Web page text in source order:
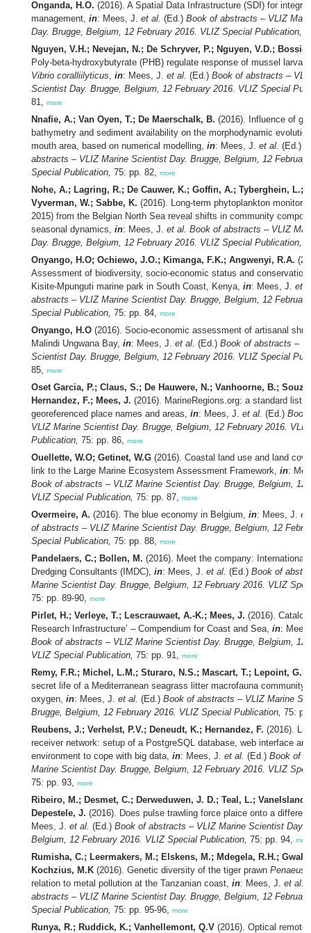
Onganda, H.O. (2016). A Spatial Data Infrastructure (SDI) for
management, in: Mees, J. et al. (Ed.) Book of abstracts – VLIZ
Day. Brugge, Belgium, 12 February 2016. VLIZ Special Publication,
Nguyen, V.H.; Nevejan, N.; De Schryver, P.; Nguyen, V.D.;
Poly-beta-hydroxybutyrate (PHB) regulate response of mussel larvae
Vibrio coralliilyticus, in: Mees, J. et al. (Ed.) Book of abstracts –
Scientist Day. Brugge, Belgium, 12 February 2016. VLIZ Special
81, more
Nnafie, A.; Van Oyen, T.; De Maerschalk, B. (2016). Influence of
bathymetry and sediment availability on the morphodynamic
mouth area, based on numerical modelling, in: Mees, J. et al. (Ed.)
abstracts – VLIZ Marine Scientist Day. Brugge, Belgium, 12
Special Publication, 75: pp. 82, more
Nohe, A.; Lagring, R.; De Cauwer, K.; Goffin, A.; Tyberghein, L.;
Vyverman, W.; Sabbe, K. (2016). Long-term phytoplankton
2015) from the Belgian North Sea reveal shifts in community
seasonal dynamics, in: Mees, J. et al. Book of abstracts – VLIZ
Day. Brugge, Belgium, 12 February 2016. VLIZ Special Publication,
Onyango, H.O; Ochiewo, J.O.; Kimanga, F.K.; Angwenyi, R.A.
Assessment of biodiversity, socio-economic status and
Kisite-Mpunguti marine park in South Coast, Kenya, in: Mees, J. et
abstracts – VLIZ Marine Scientist Day. Brugge, Belgium, 12
Special Publication, 75: pp. 84, more
Onyango, H.O (2016). Socio-economic assessment of artisanal
Malindi Ungwana Bay, in: Mees, J. et al. (Ed.) Book of abstracts –
Scientist Day. Brugge, Belgium, 12 February 2016. VLIZ Special
85, more
Oset Garcia, P.; Claus, S.; De Hauwere, N.; Vanhoorne, B.;
Hernandez, F.; Mees, J. (2016). MarineRegions.org: a standard list
georeferenced place names and areas, in: Mees, J. et al. (Ed.) Book
VLIZ Marine Scientist Day. Brugge, Belgium, 12 February 2016.
Publication, 75: pp. 86, more
Ouellette, W.O; Getinet, W.G (2016). Coastal land use and land
link to the Large Marine Ecosystem Assessment Framework, in:
Book of abstracts – VLIZ Marine Scientist Day. Brugge, Belgium, 12
VLIZ Special Publication, 75: pp. 87, more
Overmeire, A. (2016). The blue economy in Belgium, in: Mees, J. et
of abstracts – VLIZ Marine Scientist Day. Brugge, Belgium, 12
Special Publication, 75: pp. 88, more
Pandelaers, C.; Bollen, M. (2016). Meet the company: International
Dredging Consultants (IMDC), in: Mees, J. et al. (Ed.) Book of
Marine Scientist Day. Brugge, Belgium, 12 February 2016. VLIZ
75: pp. 89-90, more
Pirlet, H.; Verleye, T.; Lescrauwaet, A.-K.; Mees, J. (2016).
Research Infrastructure’ – Compendium for Coast and Sea, in:
Book of abstracts – VLIZ Marine Scientist Day. Brugge, Belgium, 12
VLIZ Special Publication, 75: pp. 91, more
Remy, F.R.; Michel, L.M.; Sturaro, N.S.; Mascart, T.; Lepoint, G.L.
secret life of a Mediterranean seagrass litter macrofauna
oxygen, in: Mees, J. et al. (Ed.) Book of abstracts – VLIZ Marine
Brugge, Belgium, 12 February 2016. VLIZ Special Publication, 75:
Reubens, J.; Verhelst, P.V.; Deneudt, K.; Hernandez, F. (2016).
receiver network: setup of a PostgreSQL database, web interface
environment to cope with big data, in: Mees, J. et al. (Ed.) Book of
Marine Scientist Day. Brugge, Belgium, 12 February 2016. VLIZ
75: pp. 93, more
Ribeiro, M.; Desmet, C.; Derweduwen, J. D.; Teal, L.;
Depestele, J. (2016). Does pulse trawling force plaice onto a
Mees, J. et al. (Ed.) Book of abstracts – VLIZ Marine Scientist Day.
Belgium, 12 February 2016. VLIZ Special Publication, 75: pp. 94, more
Rumisha, C.; Leermakers, M.; Elskens, M.; Mdegela, R.H.;
Kochzius, M.K (2016). Genetic diversity of the tiger prawn Penaeus
relation to metal pollution at the Tanzanian coast, in: Mees, J. et al.
abstracts – VLIZ Marine Scientist Day. Brugge, Belgium, 12
Special Publication, 75: pp. 95-96, more
Runya, R.; Ruddick, K.; Vanhellemont, Q.V (2016). Optical remote